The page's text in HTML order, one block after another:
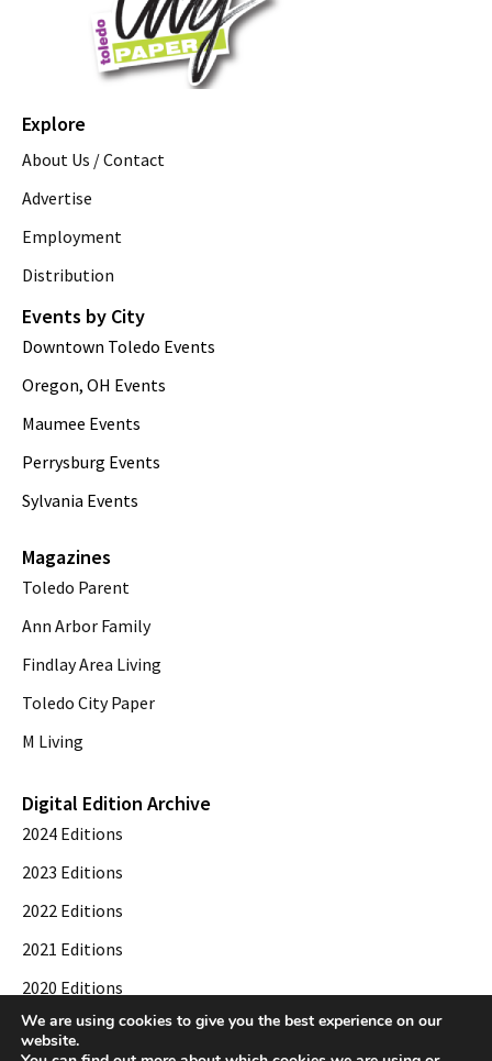
Explore
About Us / Contact
Advertise
Employment
Distribution
Events by City
Downtown Toledo Events
Oregon, OH Events
Maumee Events
Perrysburg Events
Sylvania Events
Magazines
Toledo Parent
Ann Arbor Family
Findlay Area Living
Toledo City Paper
M Living
Digital Edition Archive
2024 Editions
2023 Editions
2022 Editions
2021 Editions
2020 Editions
2019 Editions
We are using cookies to give you the best experience on our
website.